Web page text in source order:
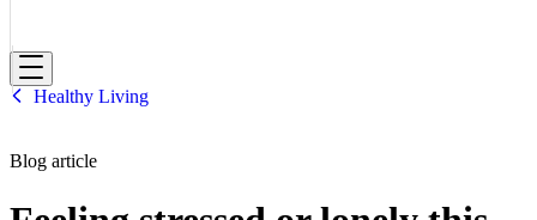
HBF
Healthy Living
Blog article